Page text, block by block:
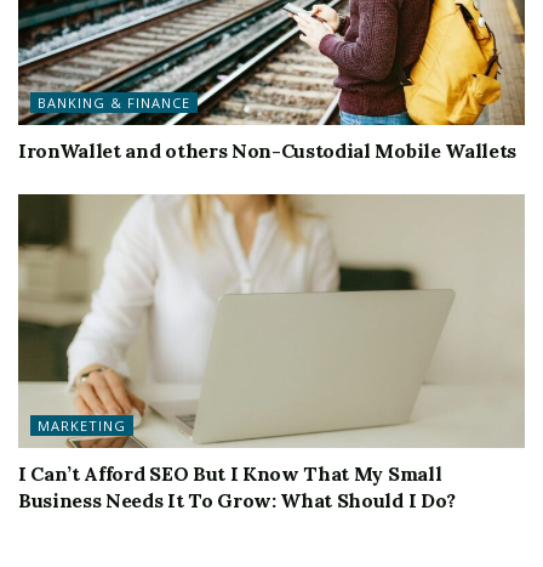
BANKING & FINANCE
IronWallet and others Non-Custodial Mobile Wallets
MARKETING
I Can’t Afford SEO But I Know That My Small
Business Needs It To Grow: What Should I Do?